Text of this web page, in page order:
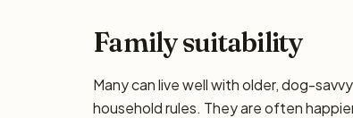
Family suitability
Many can live well with older, dog-
household rules. They are often